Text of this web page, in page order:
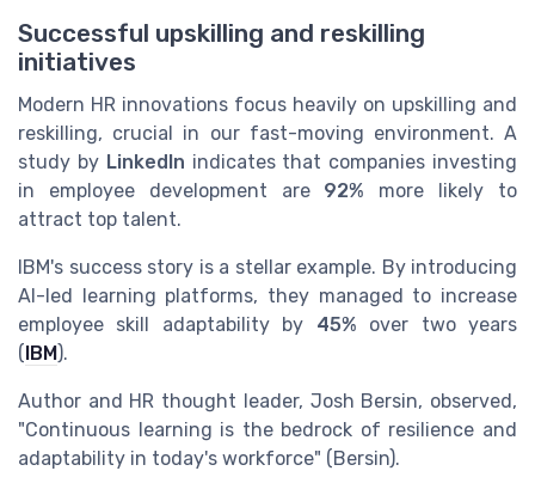
Successful upskilling and reskilling
initiatives
Modern HR innovations focus heavily on upskilling and
reskilling, crucial in our fast-moving environment. A
study by LinkedIn indicates that companies investing
in employee development are 92% more likely to
attract top talent.
IBM's success story is a stellar example. By introducing
AI-led learning platforms, they managed to increase
employee skill adaptability by 45% over two years
(IBM).
Author and HR thought leader, Josh Bersin, observed,
"Continuous learning is the bedrock of resilience and
adaptability in today's workforce" (Bersin).